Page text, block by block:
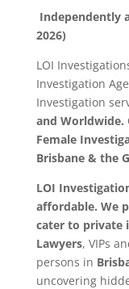
Independently
2026)
LOI
Investigation
Investigation
and Worldwide.
Female
Brisbane & the
LOI
affordable. We
cater to private
Lawyers, VIPs
persons in
uncovering